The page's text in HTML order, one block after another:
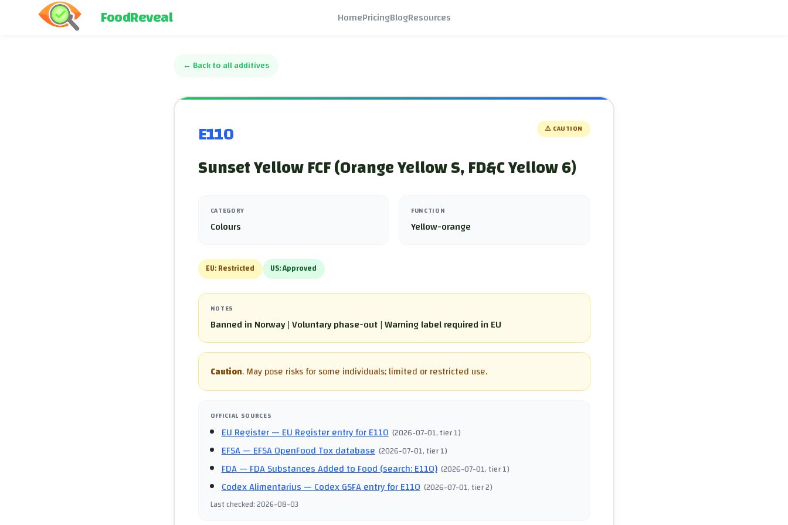
FoodReveal HomePricingBlogResources
← Back to all additives
E110 ⚠️CAUTION
Sunset Yellow FCF (Orange Yellow S, FD&C Yellow 6)
CATEGORY
Colours
FUNCTION
Yellow-orange
EU:Restricted US:Approved
NOTES
Banned in Norway | Voluntary phase-out | Warning label required in EU
Caution.May pose risks for some individuals; limited or restricted use.
OFFICIAL SOURCES
EU Register— EU Register entry for E110 (2026-07-01, tier 1)
EFSA— EFSA OpenFood Tox database (2026-07-01, tier 1)
FDA— FDA Substances Added to Food (search: E110) (2026-07-01, tier 1)
Codex Alimentarius— Codex GSFA entry for E110 (2026-07-01, tier 2)
Last checked:2026-08-03